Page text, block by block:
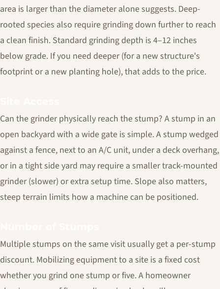
area is larger than the diameter alone suggests. Deep-
rooted species also require grinding down further to reach
a clean finish. Standard grinding depth is 4–12 inches
below grade. If you need deeper (for a new structure's
footprint or a new planting hole), that adds to the price.
Can the grinder physically reach the stump? A stump in an
open backyard with a wide gate is simple. A stump wedged
against a fence, next to an A/C unit, under a deck overhang,
or in a tight side yard may require a smaller track-mounted
grinder (slower) or extra setup time. Slope also matters,
steep terrain limits how a machine can be positioned.
Multiple stumps on the same visit usually get a per-stump
discount. Mobilizing equipment to a site is a fixed cost
whether you grind one stump or five. A homeowner